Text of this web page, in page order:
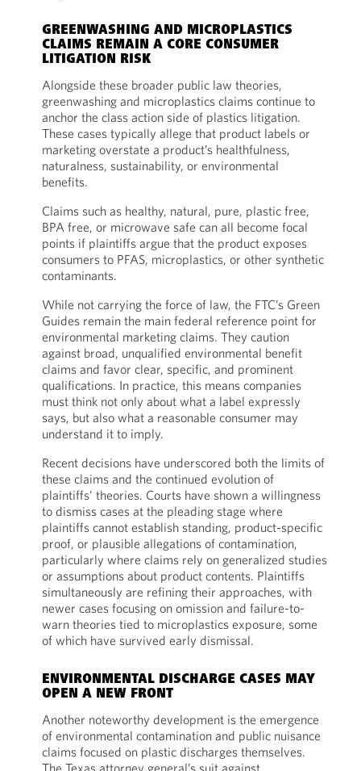
GREENWASHING AND MICROPLASTICS
CLAIMS REMAIN A CORE CONSUMER
LITIGATION RISK
Alongside these broader public law theories,
greenwashing and microplastics claims continue to
anchor the class action side of plastics litigation.
These cases typically allege that product labels or
marketing overstate a product’s healthfulness,
naturalness, sustainability, or environmental
benefits.
Claims such as healthy, natural, pure, plastic free,
BPA free, or microwave safe can all become focal
points if plaintiffs argue that the product exposes
consumers to PFAS, microplastics, or other synthetic
contaminants.
While not carrying the force of law, the FTC’s Green
Guides remain the main federal reference point for
environmental marketing claims. They caution
against broad, unqualified environmental benefit
claims and favor clear, specific, and prominent
qualifications. In practice, this means companies
must think not only about what a label expressly
says, but also what a reasonable consumer may
understand it to imply.
Recent decisions have underscored both the limits of
these claims and the continued evolution of
plaintiffs’ theories. Courts have shown a willingness
to dismiss cases at the pleading stage where
plaintiffs cannot establish standing, product-specific
proof, or plausible allegations of contamination,
particularly where claims rely on generalized studies
or assumptions about product contents. Plaintiffs
simultaneously are refining their approaches, with
newer cases focusing on omission and failure-to-
warn theories tied to microplastics exposure, some
of which have survived early dismissal.
ENVIRONMENTAL DISCHARGE CASES MAY
OPEN A NEW FRONT
Another noteworthy development is the emergence
of environmental contamination and public nuisance
claims focused on plastic discharges themselves.
The Texas attorney general’s suit against